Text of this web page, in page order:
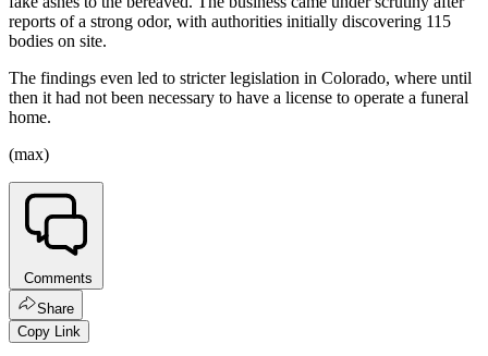
reports of a strong odor, with authorities initially discovering 115
bodies on site.
The findings even led to stricter legislation in Colorado, where until
then it had not been necessary to have a license to operate a funeral
home.
(max)
Comments
Share
Copy Link